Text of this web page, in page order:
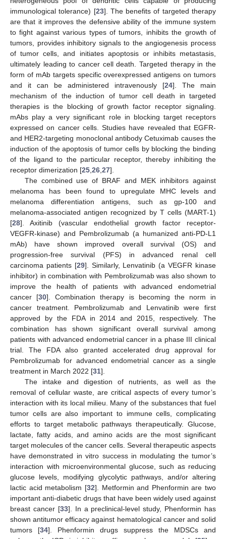
immunological tolerance) [23]. The benefits of targeted therapy
are that it improves the defensive ability of the immune system
to fight against various types of tumors, inhibits the growth of
tumors, provides inhibitory signals to the angiogenesis process
of tumor cells, and initiates apoptosis or inhibits metastasis,
ultimately leading to cancer cell death. Targeted therapy in the
form of mAb targets specific overexpressed antigens on tumors
and it can be administered intravenously [24]. The main
mechanism of the induction of tumor cell death in targeted
therapies is the blocking of growth factor receptor signaling.
mAbs play a very significant role in blocking target receptors
expressed on cancer cells. Studies have revealed that EGFR-
and HER2-targeting monoclonal antibody Cetuximab causes the
induction of the apoptosis of tumor cells by blocking the binding
of the ligand to the particular receptor, thereby inhibiting the
receptor dimerization [25 26 27].
The combined use of BRAF and MEK inhibitors against
melanoma has been found to upregulate MHC levels and
melanoma differentiation antigens, such as gp-100 and
melanoma-associated antigen recognized by T cells (MART-1)
[28]. Axitinib (vascular endothelial growth factor receptor-
VEGFR-kinase) and Pembrolizumab (a humanized anti-PD-L1
mAb) have shown improved overall survival (OS) and
progression-free survival (PFS) in advanced renal cell
carcinoma patients [29]. Similarly, Lenvatinib (a VEGFR kinase
inhibitor) in combination with Pembrolizumab was also shown to
improve the health of patients with advanced endometrial
cancer [30]. Combination therapy is becoming the norm in
cancer treatment. Pembrolizumab and Lenvatinib were first
approved by the FDA in 2014 and 2015, respectively. The
combination has shown significant overall survival among
patients with advanced endometrial cancer in a phase III clinical
trial. The FDA also granted accelerated drug approval for
Pembrolizumab for advanced endometrial cancer as a single
treatment in March 2022 [31].
The intake and digestion of nutrients, as well as the
removal of cellular waste, are critical aspects of every tumor’s
interaction with its local milieu. Many of the substances that fuel
tumor cells are also important to immune cells, complicating
efforts to target metabolic pathways therapeutically. Glucose,
lactate, fatty acids, and amino acids are the most significant
target molecules of the cancer cells. Several therapeutic aspects
have demonstrated in vitro success in modulating the tumor’s
interaction with microenvironmental glucose, such as reducing
glucose levels, modifying glycolytic pathways, and/or altering
lactic acid metabolism [32]. Metformin and Phenformin are two
important anti-diabetic drugs that have been widely used against
breast cancer [33]. In a preclinical-level study, Phenformin has
shown antitumor efficacy against hematological cancer and solid
tumors [34]. Phenformin drugs suppress the MDSCs and